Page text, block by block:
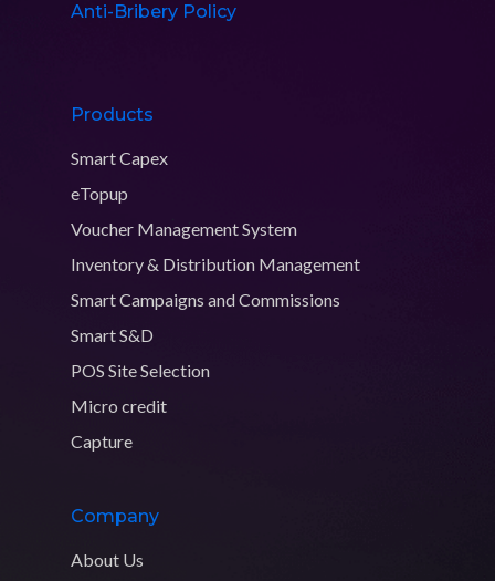
Anti-Bribery Policy
Products
Smart Capex
eTopup
Voucher Management System
Inventory & Distribution Management
Smart Campaigns and Commissions
Smart S&D
POS Site Selection
Micro credit
Capture
Company
About Us